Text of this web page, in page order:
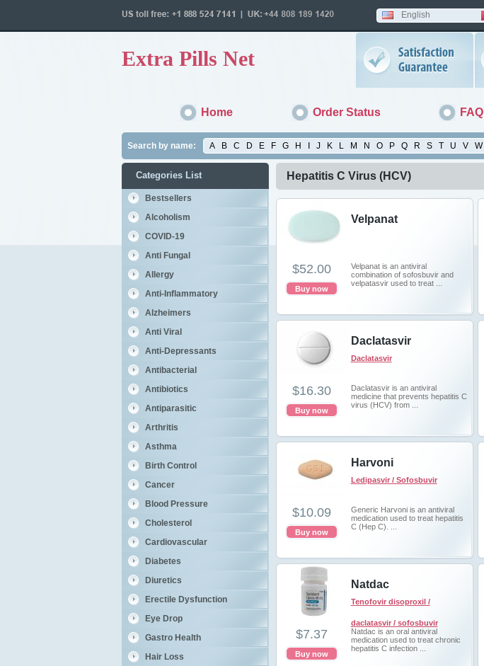
English
Extra Pills Net
Home Order Status FAQ
Search by name: A B C D E F G H J K L M N O P Q R S T U V W
Categories List
Bestsellers
Alcoholism
COVID-19
Anti Fungal
Allergy
Anti-Inflammatory
Alzheimers
Anti Viral
Anti-Depressants
Antibacterial
Antibiotics
Antiparasitic
Arthritis
Asthma
Birth Control
Cancer
Blood Pressure
Cholesterol
Cardiovascular
Diabetes
Diuretics
Erectile Dysfunction
Eye Drop
Gastro Health
Hair Loss
Hepatitis C Virus (HCV)
Velpanat
Velpanat is an antiviral
combination of sofosbuvir and
velpatasvir used to treat ...
$52.00
Buy now
Daclatasvir
Daclatasvir
Daclatasvir is an antiviral
medicine that prevents hepatitis C
virus (HCV) from ...
$16.30
Buy now
Harvoni
Ledipasvir / Sofosbuvir
Generic Harvoni is an antiviral
medication used to treat hepatitis
C (Hep C). ...
$10.09
Buy now
Natdac
Tenofovir disoproxil /
daclatasvir / sofosbuvir
Natdac is an oral antiviral
medication used to treat chronic
hepatitis C infection ...
$7.37
Buy now